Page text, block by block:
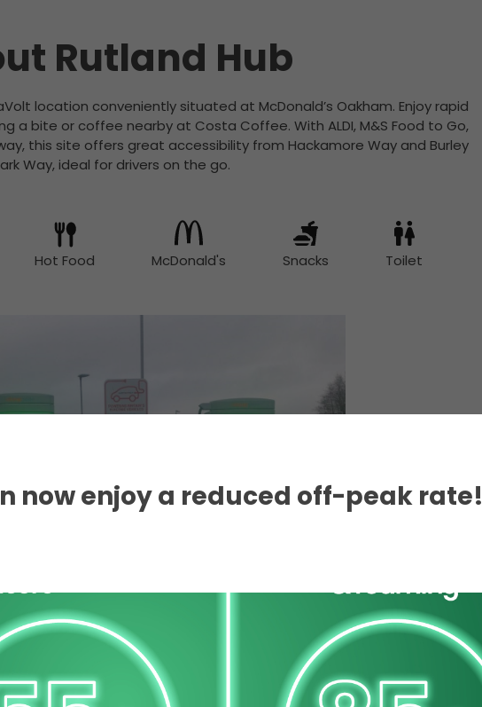
now enjoy a reduced off-peak rate!
Rutland Hub
location conveniently situated at McDonald’s Oakham. Enjoy rapid
a bite or coffee nearby at Costa Coffee. With ALDI, M&S Food to Go,
this site offers great accessibility from Hackamore Way and Burley
Way, ideal for drivers on the go.
Hot Food McDonald's Snacks Toilet